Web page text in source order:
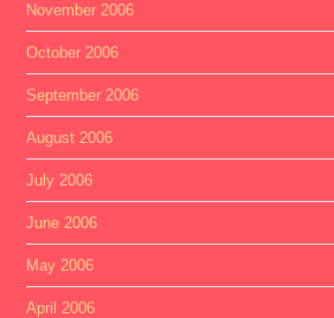
November 2006
October 2006
September 2006
August 2006
July 2006
June 2006
May 2006
April 2006